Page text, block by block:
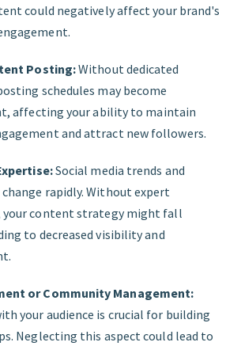
could negatively affect your brand's
Posting:Without dedicated
schedules may become
affecting your ability to maintain
and attract new followers.
Social media trends and
rapidly. Without expert
your content strategy might fall
to decreased visibility and
or Community Management:
your audience is crucial for building
Neglecting this aspect could lead to